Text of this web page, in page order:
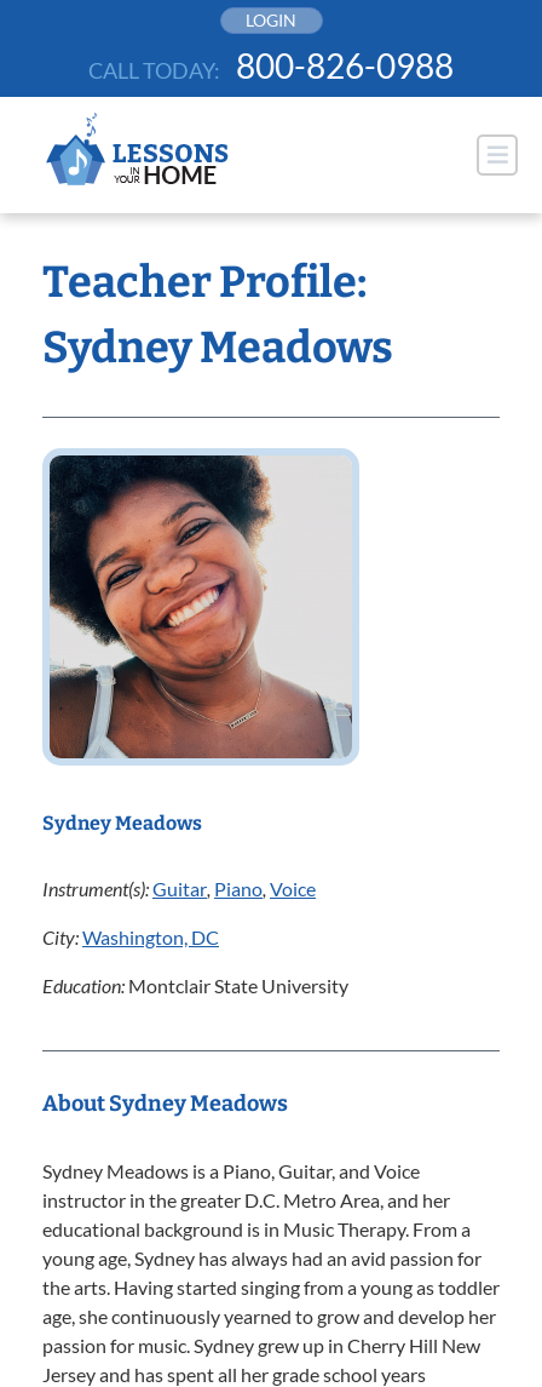
LOGIN
CALL TODAY: 800-826-0988
Teacher Profile:
Sydney Meadows
Sydney Meadows
Instrument(s):Guitar, Piano, Voice
City:Washington, DC
Education: Montclair State University
About Sydney Meadows
Sydney Meadows is a Piano, Guitar, and Voice
instructor in the greater D.C. Metro Area, and her
educational background is in Music Therapy. From a
young age, Sydney has always had an avid passion for
the arts. Having started singing from a young as toddler
age, she continuously yearned to grow and develop her
passion for music. Sydney grew up in Cherry Hill New
Jersey and has spent all her grade school years